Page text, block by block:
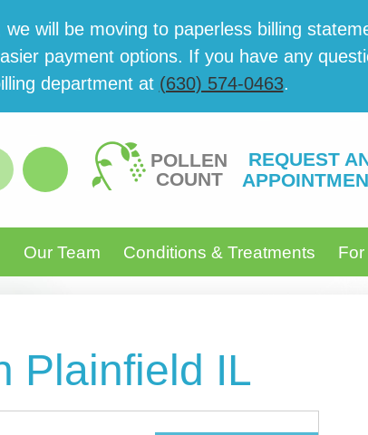
will be mov­ing to paper­less billing
pay­ment options. If you have any
department at (630) 574-0463.
POLLEN
COUNT
REQUEST
Our Team Conditions & Treatments
Plainfield IL